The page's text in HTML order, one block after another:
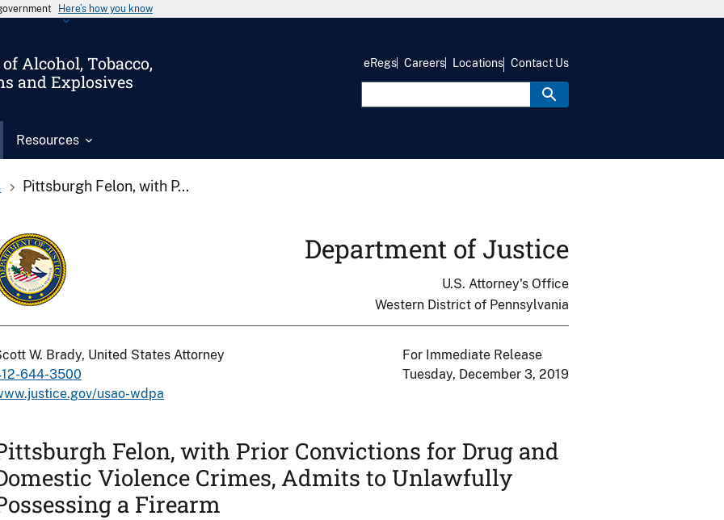
Here’s how you know
Alcohol, Tobacco,
and Explosives
Resources
eRegs Careers Locations Contact Us
Pittsburgh Felon, with P...
Department of Justice
U.S. Attorney's Office
Western District of Pennsylvania
W. Brady, United States Attorney
644-3500
usao-wdpa
For Immediate Release
Tuesday, December 3, 2019
Felon, with Prior Convictions for Drug and
Violence Crimes, Admits to Unlawfully
a Firearm